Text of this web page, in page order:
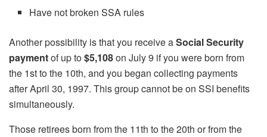
Have not broken SSA rules
Another possibility is that you receive aSocial Security
paymentof up to$5,108on July 9 if you were born from
the 1st to the 10th, and you began collecting payments
after April 30, 1997. This group cannot be on SSI benefits
simultaneously.
Those retirees born from the 11th to the 20th or from the